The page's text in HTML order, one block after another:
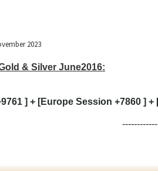
2023
& Silver June2016:
] + [Europe Session +7860 ]